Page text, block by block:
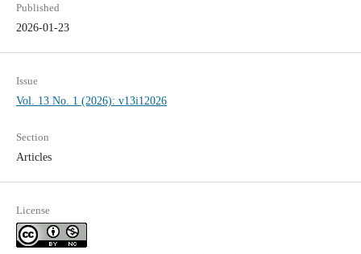
Published
2026-01-23
Issue
Vol. 13 No. 1 (2026): v13i12026
Section
Articles
License